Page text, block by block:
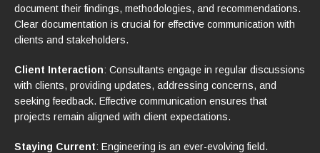
document their findings, methodologies, and recommendations.
Clear documentation is crucial for effective communication with
clients and stakeholders.
Client Interaction: Consultants engage in regular discussions
with clients, providing updates, addressing concerns, and
seeking feedback. Effective communication ensures that
projects remain aligned with client expectations.
Staying Current: Engineering is an ever-evolving field.